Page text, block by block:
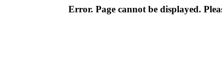
Error. Page cannot be displayed.